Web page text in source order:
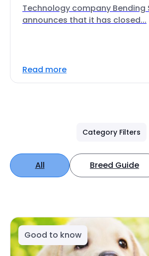
Technology company Bending
announces that it has closed...
Read more
Category Filters
All Breed Guide
Good to know